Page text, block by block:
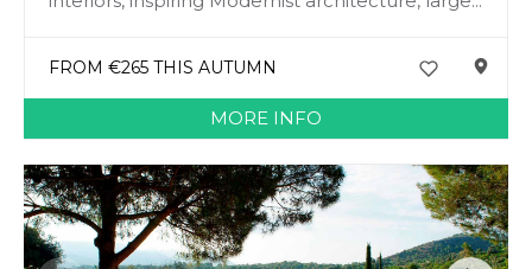
FROM €265 THIS AUTUMN
MORE INFO